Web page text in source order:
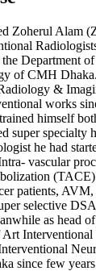
Zoherul Alam
Department
of CMH
&
works
himself
super specialty
he had
vascular
patients,
selective
as head
Art
since few